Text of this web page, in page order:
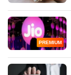
PREMIUM